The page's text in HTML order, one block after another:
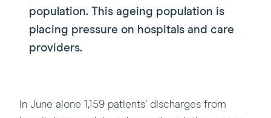
population. This ageing population is
placing pressure on hospitals and care
providers.
In June alone 1,159 patients’ discharges from